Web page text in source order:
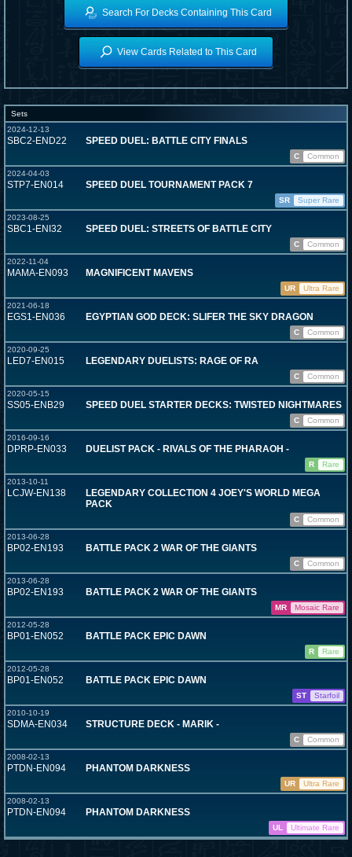
Search For Decks Containing This Card
View Cards Related to This Card
Sets
2024-12-13
SBC2-END22 SPEED DUEL: BATTLE CITY FINALS
C
Common
2024-04-03
STP7-EN014 SPEED DUEL TOURNAMENT PACK 7
SR
Super Rare
2023-08-25
SBC1-ENI32 SPEED DUEL: STREETS OF BATTLE CITY
C
Common
2022-11-04
MAMA-EN093 MAGNIFICENT MAVENS
UR
Ultra Rare
2021-06-18
EGS1-EN036 EGYPTIAN GOD DECK: SLIFER THE SKY DRAGON
C
Common
2020-09-25
LED7-EN015 LEGENDARY DUELISTS: RAGE OF RA
C
Common
2020-05-15
SS05-ENB29 SPEED DUEL STARTER DECKS: TWISTED NIGHTMARES
C
Common
2016-09-16
DPRP-EN033 DUELIST PACK - RIVALS OF THE PHARAOH -
R
Rare
2013-10-11
LCJW-EN138
LEGENDARY COLLECTION 4 JOEY'S WORLD MEGA
PACK
C
Common
2013-06-28
BP02-EN193 BATTLE PACK 2 WAR OF THE GIANTS
C
Common
2013-06-28
BP02-EN193 BATTLE PACK 2 WAR OF THE GIANTS
MR
Mosaic Rare
2012-05-28
BP01-EN052 BATTLE PACK EPIC DAWN
R
Rare
2012-05-28
BP01-EN052 BATTLE PACK EPIC DAWN
ST
Starfoil
2010-10-19
SDMA-EN034 STRUCTURE DECK - MARIK -
C
Common
2008-02-13
PTDN-EN094 PHANTOM DARKNESS
UR
Ultra Rare
2008-02-13
PTDN-EN094 PHANTOM DARKNESS
UL Ultimate Rare